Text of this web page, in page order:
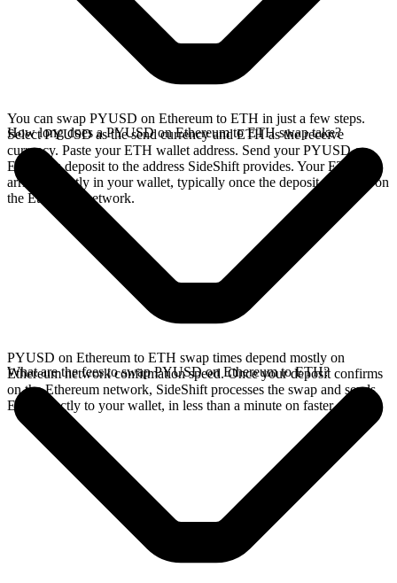
You can swap PYUSD on Ethereum to ETH in just a few steps.
Select PYUSD as the send currency and ETH as the receive
currency. Paste your ETH wallet address. Send your PYUSD on
Ethereum deposit to the address SideShift provides. Your ETH
arrives directly in your wallet, typically once the deposit confirms on
the Ethereum network.
How long does a PYUSD on Ethereum to ETH swap take?
PYUSD on Ethereum to ETH swap times depend mostly on
Ethereum network confirmation speed. Once your deposit confirms
on the Ethereum network, SideShift processes the swap and sends
ETH directly to your wallet, in less than a minute on faster chains.
What are the fees to swap PYUSD on Ethereum to ETH?